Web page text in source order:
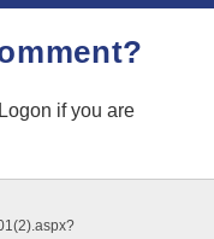
Logon if you are